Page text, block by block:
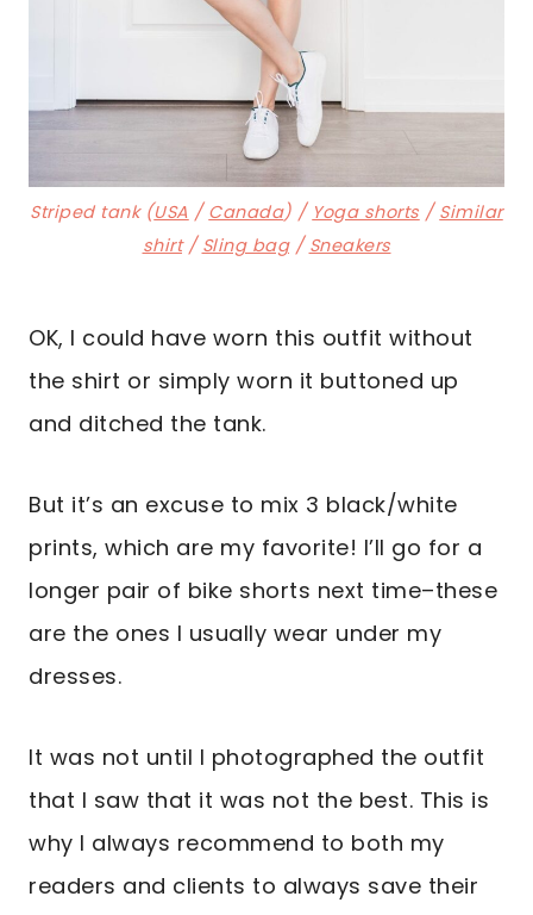
Striped tank (USA / Canada) / Yoga shorts / Similar
shirt/ Sling bag/ Sneakers
OK, I could have worn this outfit without
the shirt or simply worn it buttoned up
and ditched the tank.
But it’s an excuse to mix 3 black/white
prints, which are my favorite! I’ll go for a
longer pair of bike shorts next time–these
are the ones I usually wear under my
dresses.
It was not until I photographed the outfit
that I saw that it was not the best. This is
why I always recommend to both my
readers and clients to always save their